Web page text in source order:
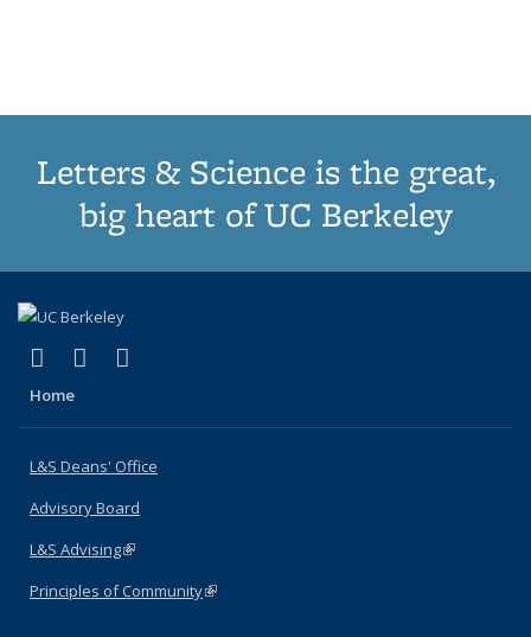
Letters & Science is the great,
big heart of UC Berkeley
X (formerly Twitter)
(link is external)
LinkedIn
(link is external)
Home
L&S Deans' Office
Advisory Board
L&S Advising(link is external)
Principles of Community(link is external)